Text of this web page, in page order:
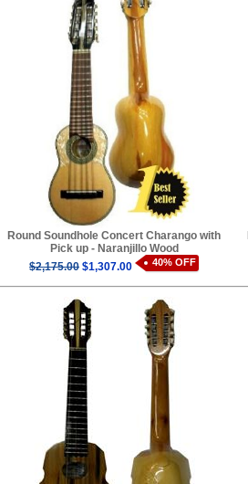
Round Soundhole Concert Charango with
Pick up - Naranjillo Wood
$2,175.00 $1,307.00 40% OFF